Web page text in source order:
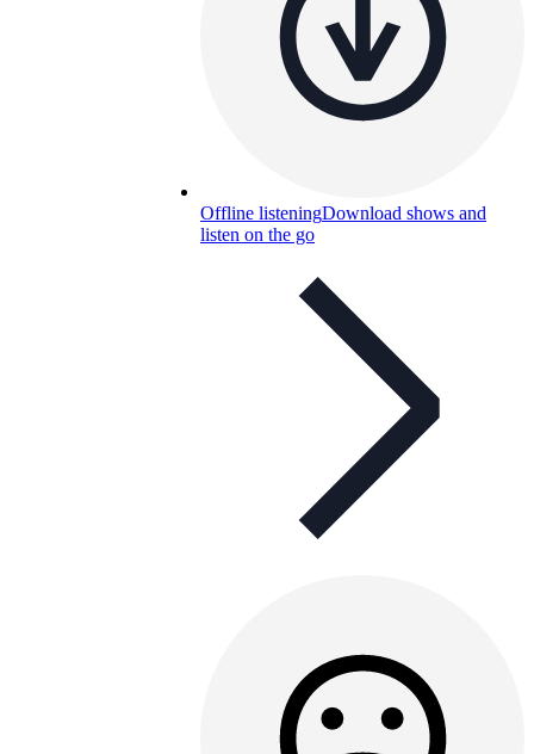
Offline listeningDownload shows and
listen on the go